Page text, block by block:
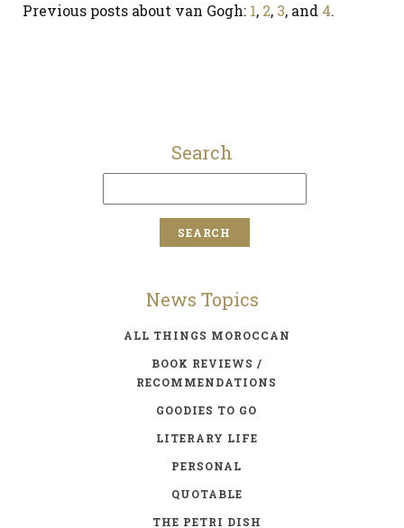
Previous posts about van Gogh: 1, 2, 3, and 4.
Search
News Topics
ALL THINGS MOROCCAN
BOOK REVIEWS /
RECOMMENDATIONS
GOODIES TO GO
LITERARY LIFE
PERSONAL
QUOTABLE
THE PETRI DISH